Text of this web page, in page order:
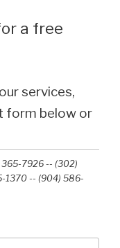
a free
services,
form below or
7926 -- (302)
1370 -- (904) 586-